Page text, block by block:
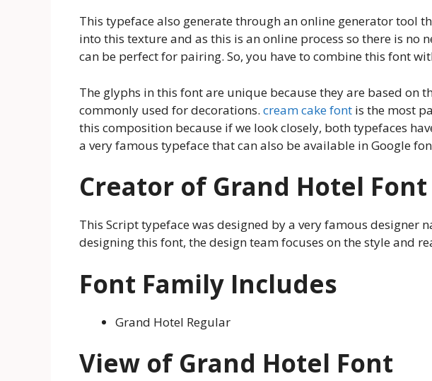
This typeface also generate through an online generator tool
into this texture and as this is an online process so there is no
can be perfect for pairing. So, you have to combine this font
The glyphs in this font are unique because they are based on
commonly used for decorations. cream cake font is the most
this composition because if we look closely, both typefaces
a very famous typeface that can also be available in Google
Creator of Grand Hotel Font
This Script typeface was designed by a very famous designer
designing this font, the design team focuses on the style and
Font Family Includes
Grand Hotel Regular
View of Grand Hotel Font